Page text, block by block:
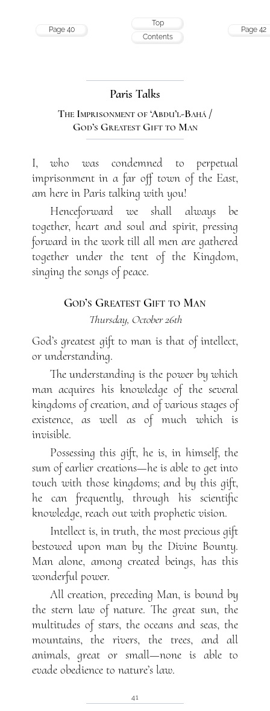
Page 40
Top
Contents
Page 42
Paris Talks
The Imprisonment of ‘Abdu’l-Bahá /
God’s Greatest Gift to Man
I, who was condemned to perpetual
imprisonment in a far off town of the East,
am here in Paris talking with you!
Henceforward we shall always be
together, heart and soul and spirit, pressing
forward in the work till all men are gathered
together under the tent of the Kingdom,
singing the songs of peace.
God’s Greatest Gift to Man
Thursday, October 26th
God’s greatest gift to man is that of intellect,
or understanding.
The understanding is the power by which
man acquires his knowledge of the several
kingdoms of creation, and of various stages of
existence, as well as of much which is
invisible.
Possessing this gift, he is, in himself, the
sum of earlier creations—he is able to get into
touch with those kingdoms; and by this gift,
he can frequently, through his scientific
knowledge, reach out with prophetic vision.
Intellect is, in truth, the most precious gift
bestowed upon man by the Divine Bounty.
Man alone, among created beings, has this
wonderful power.
All creation, preceding Man, is bound by
the stern law of nature. The great sun, the
multitudes of stars, the oceans and seas, the
mountains, the rivers, the trees, and all
animals, great or small—none is able to
evade obedience to nature’s law.
41